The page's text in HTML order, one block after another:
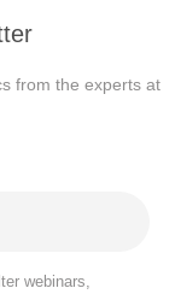
from the experts at
webinars,